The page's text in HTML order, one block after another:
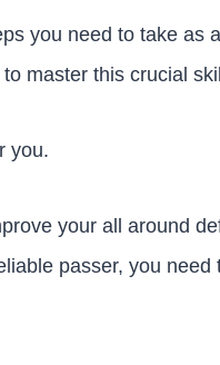
you need to take as a
master this crucial
you.
your all around
passer, you need